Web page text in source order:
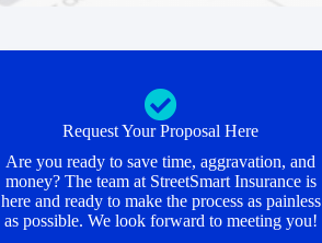
Request Your Proposal Here
Are you ready to save time, aggravation, and
money? The team at StreetSmart Insurance is
here and ready to make the process as painless
as possible. We look forward to meeting you!